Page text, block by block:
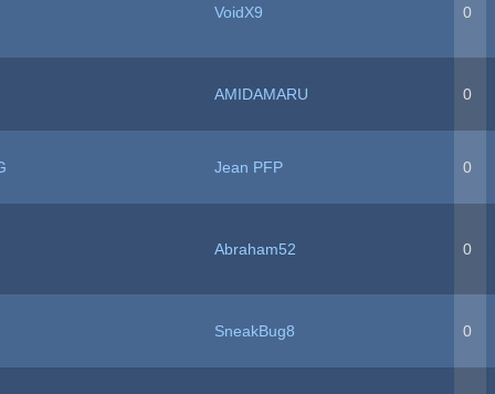
VoidX9 0
AMIDAMARU 0
Jean PFP 0
Abraham52 0
SneakBug8 0